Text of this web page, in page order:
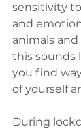
sensitivity
and
animals
this sounds
you find
of yourself
During